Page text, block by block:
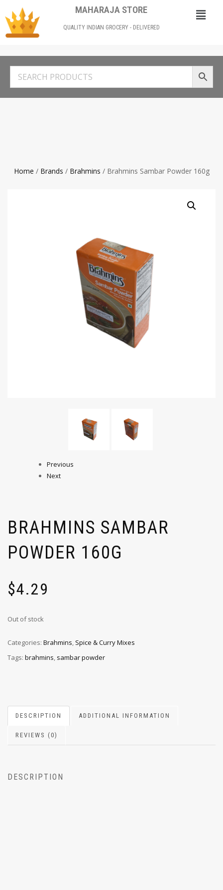
MAHARAJA STORE
QUALITY INDIAN GROCERY - DELIVERED
Home / Brands / Brahmins / Brahmins Sambar Powder 160g
Previous
Next
BRAHMINS SAMBAR
POWDER 160G
$4.29
Out of stock
Categories: Brahmins Spice & Curry Mixes
Tags: brahmins, sambar powder
DESCRIPTION ADDITIONAL INFORMATION
REVIEWS (0)
DESCRIPTION